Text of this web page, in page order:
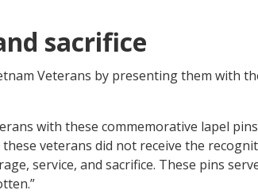
sacrifice
Veterans by presenting them with
with these commemorative lapel
veterans did not receive the
service, and sacrifice. These pins